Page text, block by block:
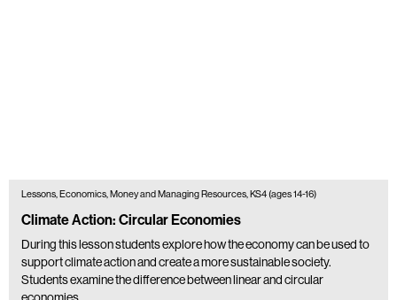
Lessons, Economics, Money and Managing Resources, KS4 (ages 14-16)
Climate Action: Circular Economies
During this lesson students explore how the economy can be used to
support climate action and create a more sustainable society.
Students examine the difference between linear and circular